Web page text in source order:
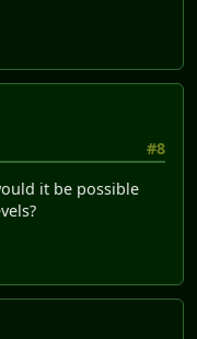
#8
it be possible